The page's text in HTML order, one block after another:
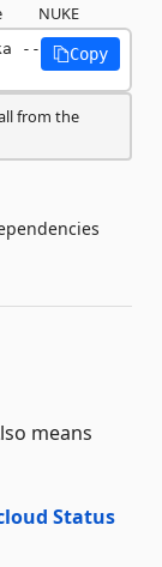
NUKE
--
Copy
from the
means